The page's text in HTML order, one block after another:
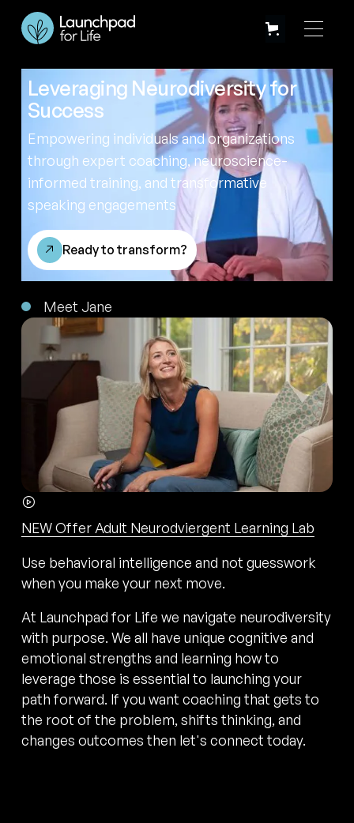
Leveraging Neurodiversity for
Success
Empowering individuals and organizations
through expert coaching, neuroscience-
informed training, and transformative
speaking engagements
Ready to transform?
Meet Jane
NEW Offer Adult Neurodviergent Learning Lab
Use behavioral intelligence and not guesswork
when you make your next move.
At Launchpad for Life we navigate neurodiversity
with purpose. We all have unique cognitive and
emotional strengths and learning how to
leverage those is essential to launching your
path forward. If you want coaching that gets to
the root of the problem, shifts thinking, and
changes outcomes then let's connect today.